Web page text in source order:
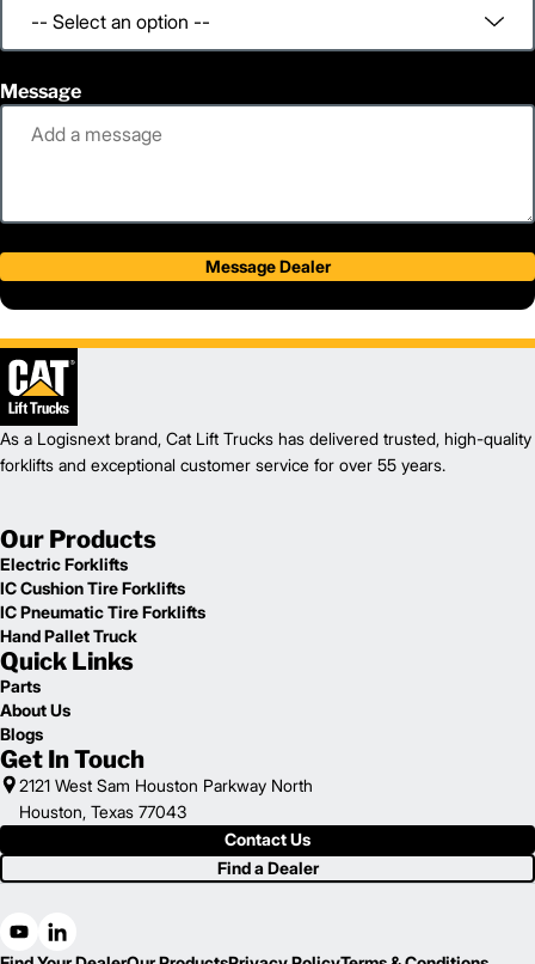
Message
Message Dealer
As a Logisnext brand, Cat Lift Trucks has delivered trusted, high-quality
forklifts and exceptional customer service for over 55 years.
Our Products
Electric Forklifts
IC Cushion Tire Forklifts
IC Pneumatic Tire Forklifts
Hand Pallet Truck
Quick Links
Parts
About Us
Blogs
Get In Touch
2121 West Sam Houston Parkway North
Houston, Texas 77043
Contact Us
Find a Dealer